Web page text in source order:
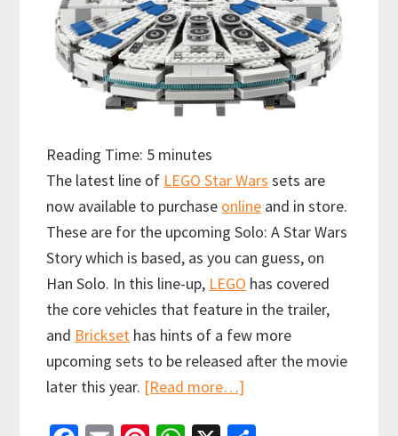
Reading Time: 5 minutes
The latest line of LEGO Star Wars sets are
now available to purchase online and in store.
These are for the upcoming Solo: A Star Wars
Story which is based, as you can guess, on
Han Solo. In this line-up, LEGO has covered
the core vehicles that feature in the trailer,
and Brickset has hints of a few more
upcoming sets to be released after the movie
later this year. [Read more…]